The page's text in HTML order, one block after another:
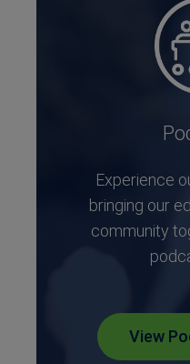
Experience
bringing our
community
View